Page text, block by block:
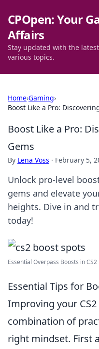
CPOpen: Your
Affairs
Stay updated with the
various topics.
Home›Gaming›
Boost Like a Pro:
Boost Like a Pro:
Gems
By Lena Voss · February 5,
Unlock pro-level
gems and elevate
heights. Dive in and
today!
Essential Overpass Boosts in CS2
Essential Tips for
Improving your
combination of
right mindset. First